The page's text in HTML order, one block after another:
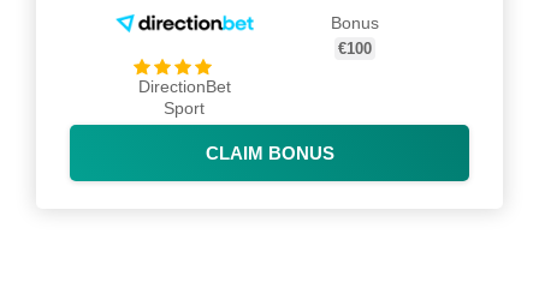
DirectionBet
Sport
Bonus
€100
CLAIM BONUS